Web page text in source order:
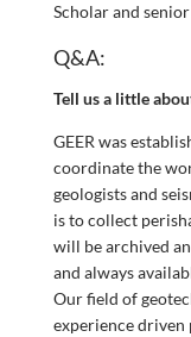
Scholar and
Q&A:
Tell us a little
GEER was
coordinate the
geologists and
is to collect
will be archived
and always
Our field of
experience driven